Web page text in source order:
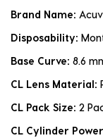
Brand Name:
Disposability:
Base Curve: 8.6
CL Lens Material:
CL Pack Size: 2
CL Cylinder